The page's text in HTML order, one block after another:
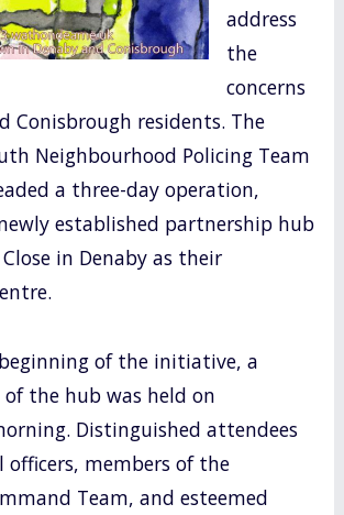
address
the
concerns
Conisbrough residents. The
Neighbourhood Policing Team
a three-day operation,
established partnership hub
in Denaby as their
of the initiative, a
the hub was held on
Distinguished attendees
officers, members of the
Team, and esteemed